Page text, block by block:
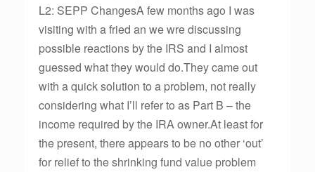
L2: SEPP ChangesA few months ago I was
visiting with a fried an we wre discussing
possible reactions by the IRS and I almost
guessed what they would do.They came out
with a quick solution to a problem, not really
considering what I’ll refer to as Part B – the
income required by the IRA owner.At least for
the present, there appears to be no other ‘out’
for relief to the shrinking fund value problem